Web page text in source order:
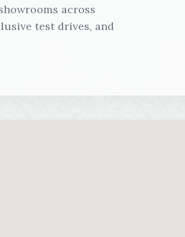
across
test drives, and